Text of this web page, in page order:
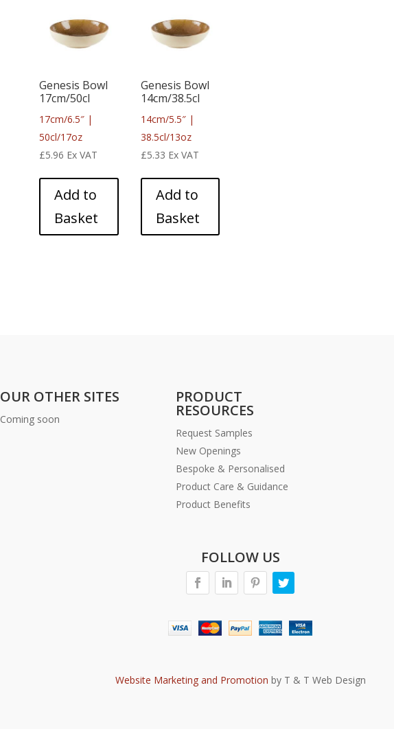
Genesis Bowl
17cm/50cl
17cm/6.5″ |
50cl/17oz
£5.96 Ex VAT
Add to
Basket
Genesis Bowl
14cm/38.5cl
14cm/5.5″ |
38.5cl/13oz
£5.33 Ex VAT
Add to
Basket
OUR OTHER SITES
Coming soon
PRODUCT
RESOURCES
Request Samples
New Openings
Bespoke & Personalised
Product Care & Guidance
Product Benefits
FOLLOW US
Website Marketing and Promotion by T & T Web Design